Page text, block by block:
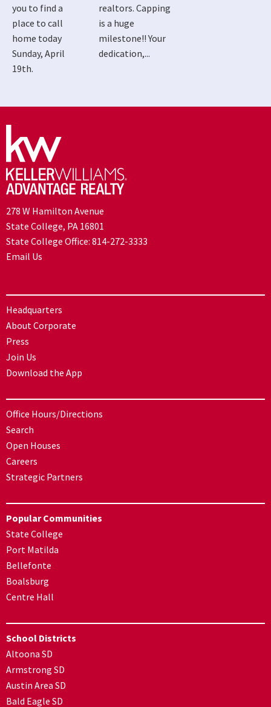
you to find a
place to call
home today
Sunday, April
19th.
realtors. Capping
is a huge
milestone!! Your
dedication,...
278 W Hamilton Avenue
State College, PA 16801
State College Office: 814-272-3333
Email Us
Headquarters
About Corporate
Press
Join Us
Download the App
Office Hours/Directions
Search
Open Houses
Careers
Strategic Partners
Popular Communities
State College
Port Matilda
Bellefonte
Boalsburg
Centre Hall
School Districts
Altoona SD
Armstrong SD
Austin Area SD
Bald Eagle SD